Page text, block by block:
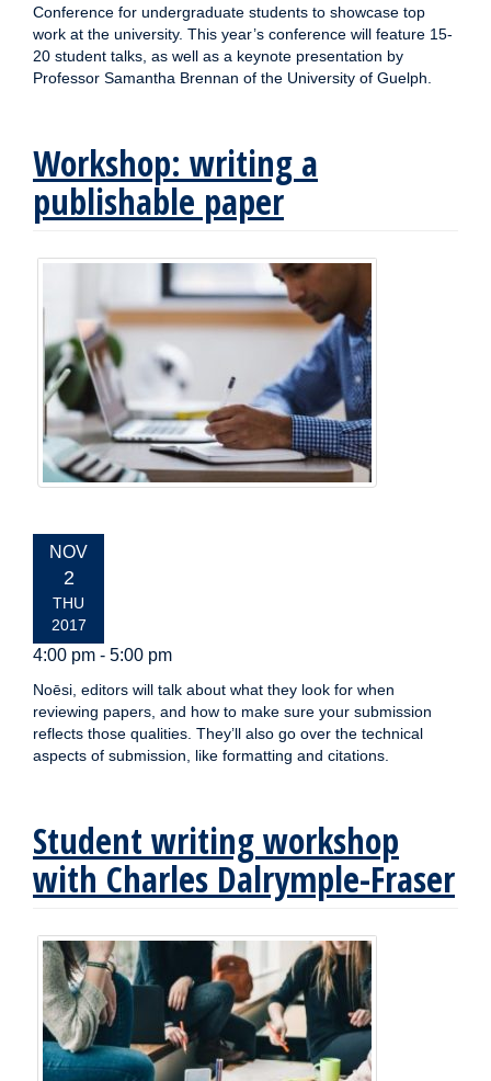
Conference for undergraduate students to showcase top
work at the university. This year’s conference will feature 15-
20 student talks, as well as a keynote presentation by
Professor Samantha Brennan of the University of Guelph.
Workshop: writing a
publishable paper
EVENT
DATE:
NOV
2
THU
2017
4:00 pm - 5:00 pm
Noēsi, editors will talk about what they look for when
reviewing papers, and how to make sure your submission
reflects those qualities. They’ll also go over the technical
aspects of submission, like formatting and citations.
Student writing workshop
with Charles Dalrymple-Fraser